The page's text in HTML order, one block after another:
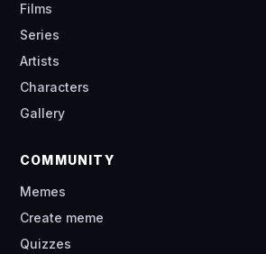
Films
Series
Artists
Characters
Gallery
COMMUNITY
Memes
Create meme
Quizzes